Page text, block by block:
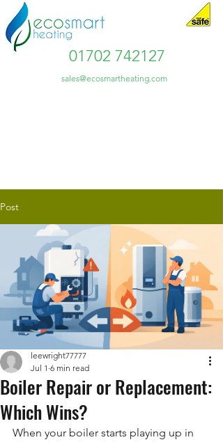
01702 742127
sales@ecosmartheating.com
Post
Boiler Repair or Replacement:
Which Wins?
leewright77777
Jul 1 6 min read
When your boiler starts playing up in